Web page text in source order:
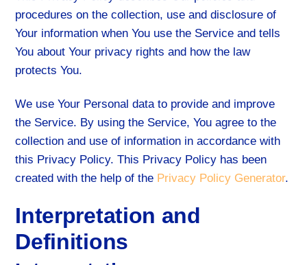
procedures on the collection, use and disclosure of
Your information when You use the Service and tells
You about Your privacy rights and how the law
protects You.
We use Your Personal data to provide and improve
the Service. By using the Service, You agree to the
collection and use of information in accordance with
this Privacy Policy. This Privacy Policy has been
created with the help of the Privacy Policy Generator.
Interpretation and
Definitions